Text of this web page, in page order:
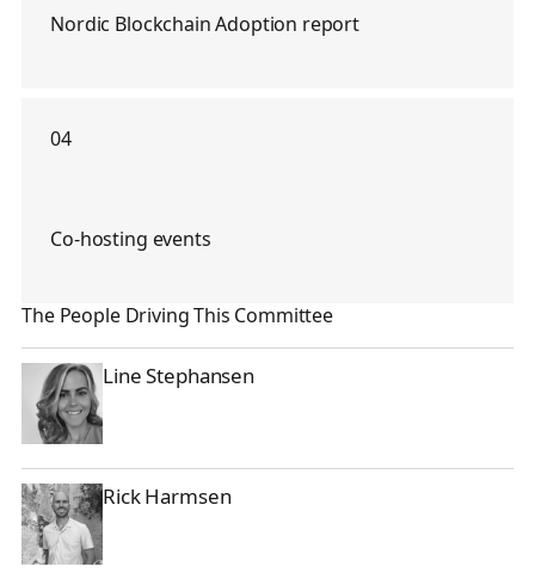
Nordic Blockchain Adoption report
04
Co-hosting events
The People Driving This Committee
Line Stephansen
Line Stephansen
Rick Harmsen
Rick Harmsen